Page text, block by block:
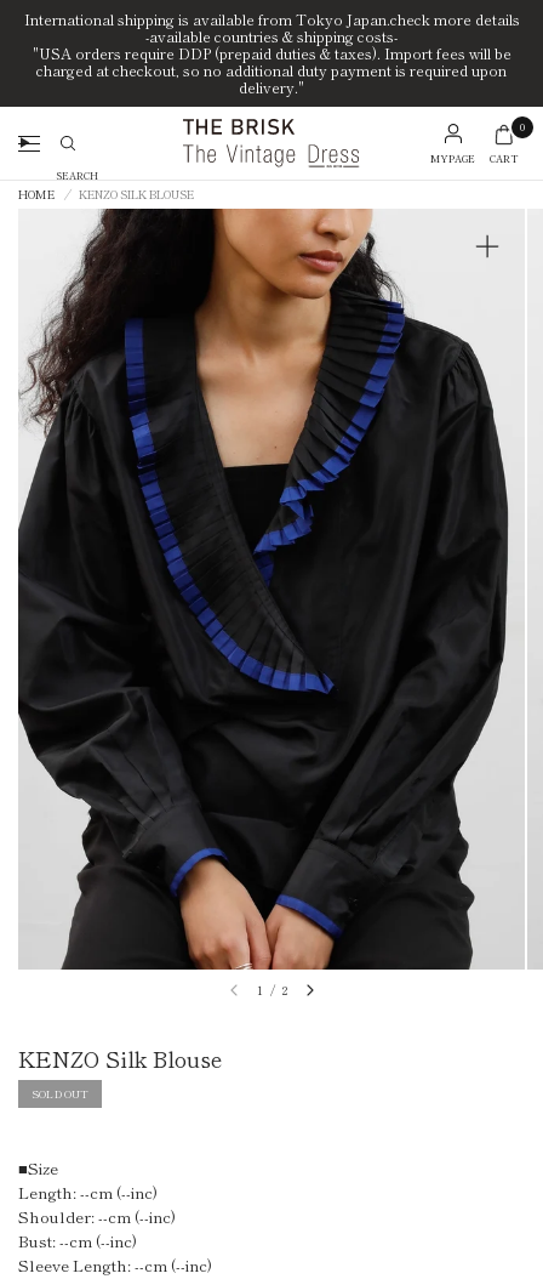
International shipping is available from Tokyo Japan.check more details
-available countries & shipping costs-
"USA orders require DDP (prepaid duties & taxes). Import fees will be
charged at checkout, so no additional duty payment is required upon
delivery."
Search
MYPAGE
0
CART
HOME / KENZO SILK BLOUSE
1 / 2
KENZO Silk Blouse
SOLD OUT
■Size
Length: --cm (--inc)
Shoulder: --cm (--inc)
Bust: --cm (--inc)
Sleeve Length: --cm (--inc)